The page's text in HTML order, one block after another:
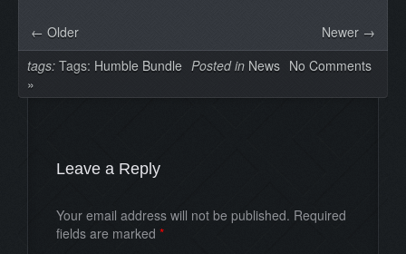
← Older
Newer →
tags: Tags: Humble Bundle Posted in News No Comments
»
Leave a Reply
Your email address will not be published. Required
fields are marked *